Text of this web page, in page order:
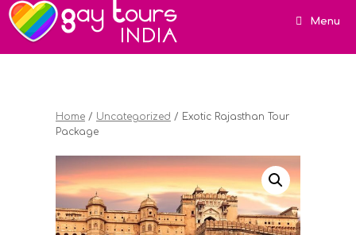
Menu
Home / Uncategorized / Exotic Rajasthan Tour
Package